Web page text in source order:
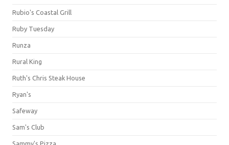
Rubio's Coastal Grill
Ruby Tuesday
Runza
Rural King
Ruth's Chris Steak House
Ryan's
Safeway
Sam's Club
Sammy's Pizza